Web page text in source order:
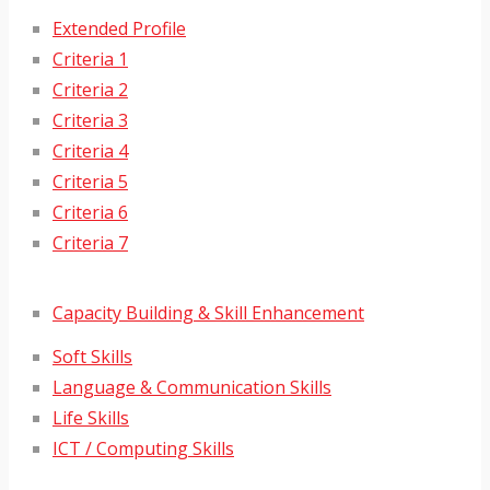
Extended Profile
Criteria 1
Criteria 2
Criteria 3
Criteria 4
Criteria 5
Criteria 6
Criteria 7
Capacity Building & Skill Enhancement
Soft Skills
Language & Communication Skills
Life Skills
ICT / Computing Skills